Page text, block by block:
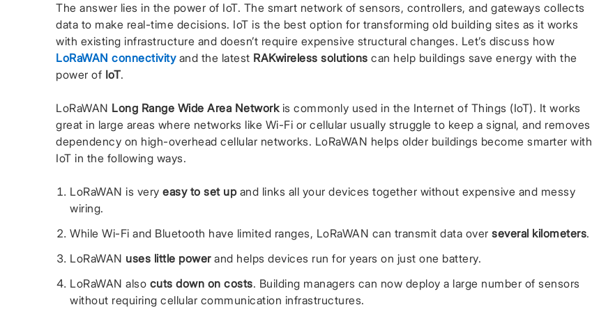
The answer lies in the power of IoT. The smart network of sensors, controllers, and gateways collects
data to make real-time decisions. IoT is the best option for transforming old building sites as it works
with existing infrastructure and doesn’t require expensive structural changes. Let’s discuss how
LoRaWAN connectivityand the latest RAKwireless solutions can help buildings save energy with the
power of IoT.
LoRaWAN Long Range Wide Area Networkis commonly used in the Internet of Things (IoT). It works
great in large areas where networks like Wi-Fi or cellular usually struggle to keep a signal, and removes
dependency on high-overhead cellular networks. LoRaWAN helps older buildings become smarter with
IoT in the following ways.
LoRaWAN is very easy to set upand links all your devices together without expensive and messy
wiring.
While Wi-Fi and Bluetooth have limited ranges, LoRaWAN can transmit data over several kilometers.
LoRaWAN uses little powerand helps devices run for years on just one battery.
LoRaWAN also cuts down on costs. Building managers can now deploy a large number of sensors
without requiring cellular communication infrastructures.